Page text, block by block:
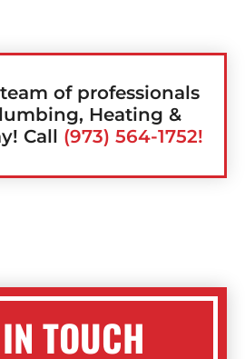
TOUCH
of professionals
Heating &
Call (973) 564-1752!